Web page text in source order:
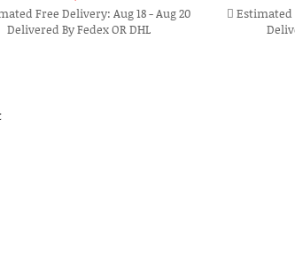
Free Delivery: Aug 18 - Aug 20
Delivered By Fedex OR DHL
Estimated